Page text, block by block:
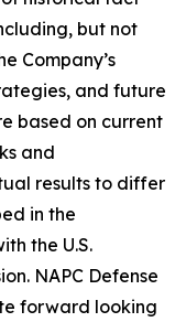
but not
Company’s
and future
based on current
and
results to differ
in the
the U.S.
NAPC Defense
forward looking